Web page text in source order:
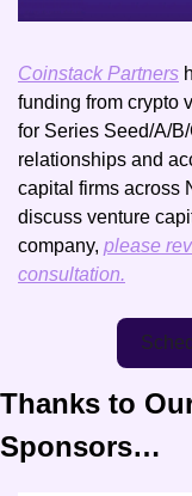
Coinstack Partners
funding from crypto
for Series Seed/A/
relationships and
capital firms across
discuss venture
company, please
consultation.
Thanks to
Sponsors…